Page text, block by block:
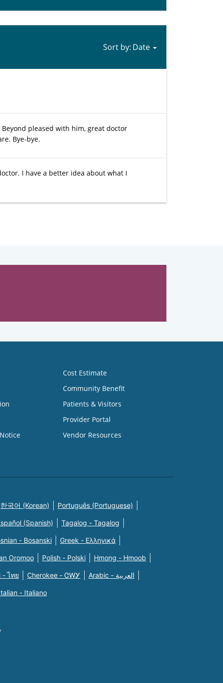
Sort by:
pleased with him, great doctor
Bye-bye.
I have a better idea about what I
Cost Estimate
Community Benefit
Patients & Visitors
Provider Portal
Vendor Resources
한국어 (Korean) Português (Portuguese)
(Spanish) Tagalog - Tagalog
- Bosanski Greek - Eλληνικά
Oromoo Polish - Polski Hmong - Hmoob
- ไทย Cherokee - ᏣᎳᎩ Arabic - العربية
- Italiano